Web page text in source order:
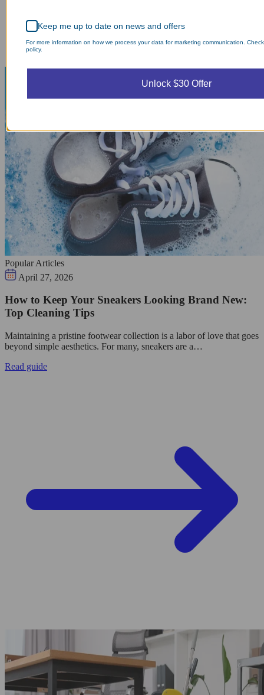
Popular Articles
April 27, 2026
How to Keep Your Sneakers Looking Brand New:
Top Cleaning Tips
Maintaining a pristine footwear collection is a labor of love that goes
beyond simple aesthetics. For many, sneakers are a…
Read guide
Keep me up to date on news and offers
For more information on how we process your data for marketing communication.
policy.
Unlock $30 Offer